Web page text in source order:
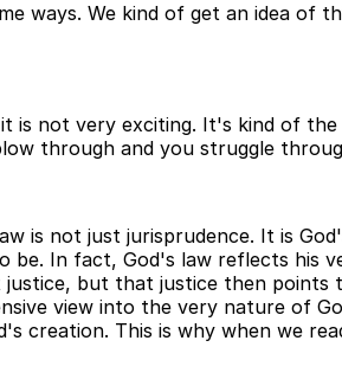
ways. We kind of get an idea
is not very exciting. It's kind of
through and you struggle
is not just jurisprudence. It is
be. In fact, God's law reflects
but that justice then points
view into the very nature of
creation. This is why when we